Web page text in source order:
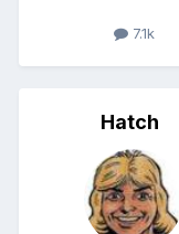
7.1k
Hatch